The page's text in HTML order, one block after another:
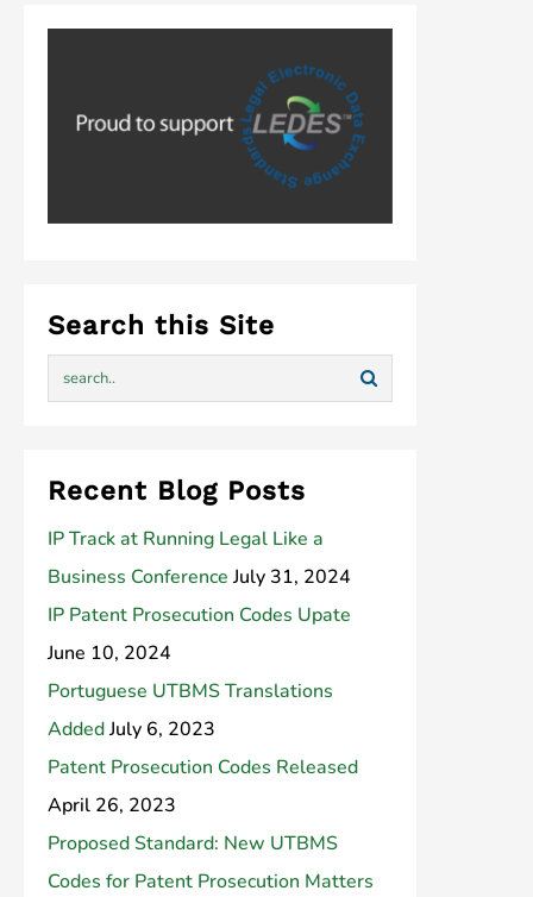
Search this Site
Recent Blog Posts
IP Track at Running Legal Like a
Business Conference July 31, 2024
IP Patent Prosecution Codes Upate
June 10, 2024
Portuguese UTBMS Translations
AddedJuly 6, 2023
Patent Prosecution Codes Released
April 26, 2023
Proposed Standard: New UTBMS
Codes for Patent Prosecution Matters